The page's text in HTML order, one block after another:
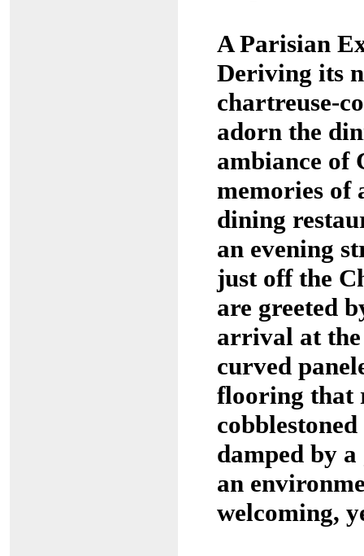
A Parisian
Deriving its
chartreuse-
adorn the
ambiance of
memories of
dining
an evening
just off the
are greeted
arrival at
curved
flooring that
damped by
an
welcoming,